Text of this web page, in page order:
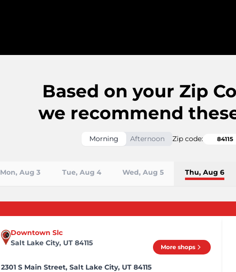
Based on your Zip
we recommend
Morning Afternoon Zip code:
Mon, Aug 3 Tue, Aug 4 Wed, Aug 5 Thu, Aug 6
Downtown Slc
Salt Lake City, UT 84115
More shops
2301 S Main Street, Salt Lake City, UT 84115